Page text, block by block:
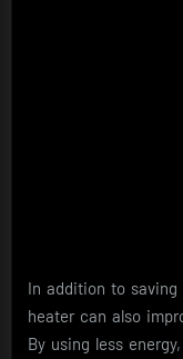
In addition to
heater can also
By using less